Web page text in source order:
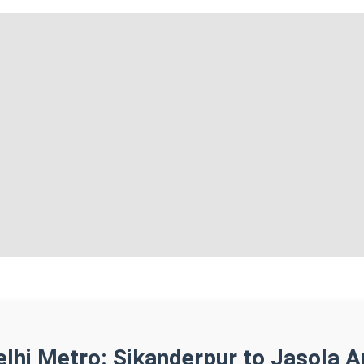
Metro: Sikanderpur to Jasola